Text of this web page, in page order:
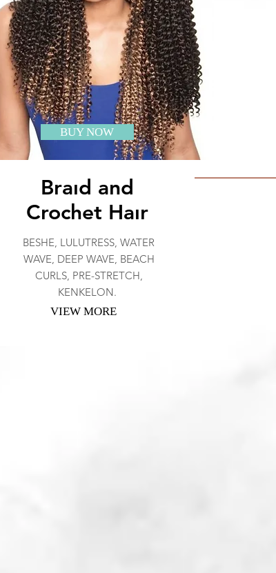
BUY NOW
Braıd and
Crochet Haır
BESHE, LULUTRESS, WATER
WAVE, DEEP WAVE, BEACH
CURLS, PRE-STRETCH,
KENKELON.
VIEW MORE